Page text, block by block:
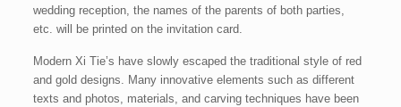
wedding reception, the names of the parents of both parties,
etc. will be printed on the invitation card.
Modern Xi Tie’s have slowly escaped the traditional style of red
and gold designs. Many innovative elements such as different
texts and photos, materials, and carving techniques have been